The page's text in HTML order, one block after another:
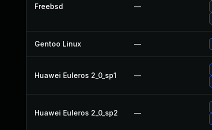
Freebsd —
Gentoo Linux —
Huawei Euleros 2_0_sp1 —
Huawei Euleros 2_0_sp2 —